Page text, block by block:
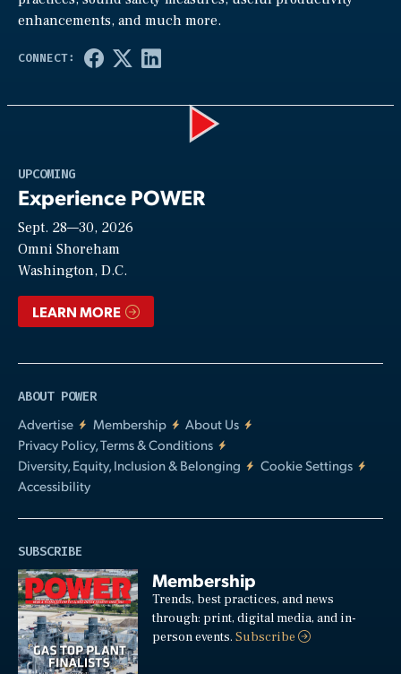
enhancements, and much more.
UPCOMING
Experience POWER
Sept. 28—30, 2026
Omni Shoreham
Washington, D.C.
LEARN MORE
ABOUT POWER
Advertise
Membership
About Us
Privacy Policy, Terms & Conditions
Diversity, Equity, Inclusion & Belonging
Cookie Settings
Accessibility
SUBSCRIBE
Membership
Trends, best practices, and news
through: print, digital media, and in-
person events.Subscribe